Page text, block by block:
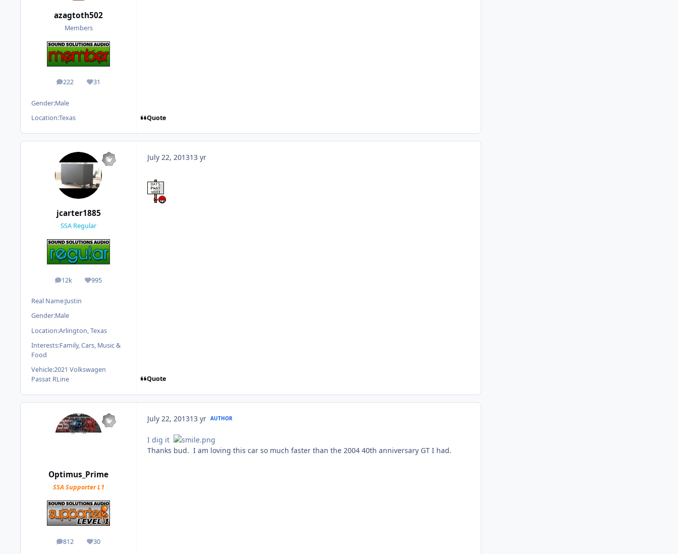
azagtoth502
Members
222
posts 31
Reputation
Gender:Male
Location:Texas Quote
jcarter1885
SSA Regular
12k
posts 995
Reputation
Real Name:Justin
Gender:Male
Location:Arlington, Texas
Interests:Family, Cars, Music &
Food
Vehicle:2021 Volkswagen
Passat RLine
July 22, 201313 yr
Quote
Optimus_Prime
SSA Supporter L1
812
posts 30
Reputation
July 22, 201313 yr AUTHOR
I dig it
Thanks bud. I am loving this car so much faster than the 2004 40th anniversary GT I had.